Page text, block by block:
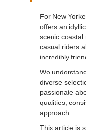
For New
offers an
scenic coastal
casual riders
incredibly
We
diverse
passionate
qualities,
approach.
This article is